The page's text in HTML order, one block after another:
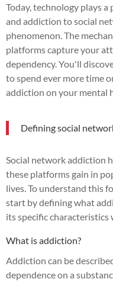
Today, technology plays
and addiction to social
phenomenon. The
platforms capture your
dependency. You'll
to spend ever more time
addiction on your mental
Defining social
Social network addiction
these platforms gain in
lives. To understand this
start by defining what
its specific characteristics
What is addiction?
Addiction can be
dependence on a